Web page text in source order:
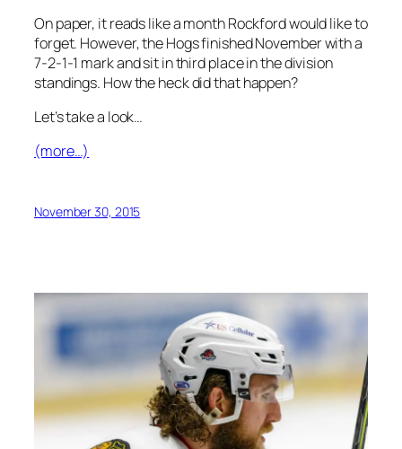
On paper, it reads like a month Rockford would like to
forget. However, the Hogs finished November with a
7-2-1-1 mark and sit in third place in the division
standings. How the heck did that happen?
Let’s take a look…
(more…)
November 30, 2015